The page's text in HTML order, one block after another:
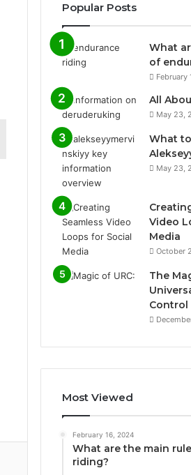
Popular Posts
What
of
February
All
May 23,
What
May 23,
Video
Media
October
The
Control
Most Viewed
February 16, 2024
What are the main
riding?